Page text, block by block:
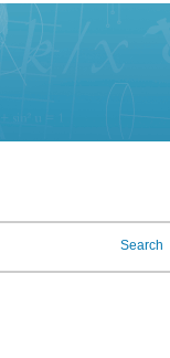
Search